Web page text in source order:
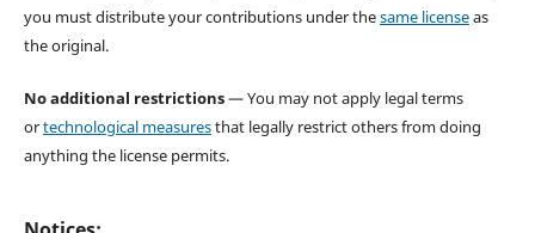
you must distribute your contributions under thesame licenseas
the original.
No additional restrictions— You may not apply legal terms
ortechnological measuresthat legally restrict others from doing
anything the license permits.